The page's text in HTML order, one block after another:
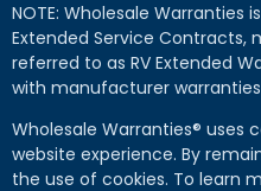
NOTE: Wholesale Warranties
Extended Service Contracts,
referred to as RV Extended
with manufacturer
Wholesale Warranties® uses
website experience. By
the use of cookies. To learn